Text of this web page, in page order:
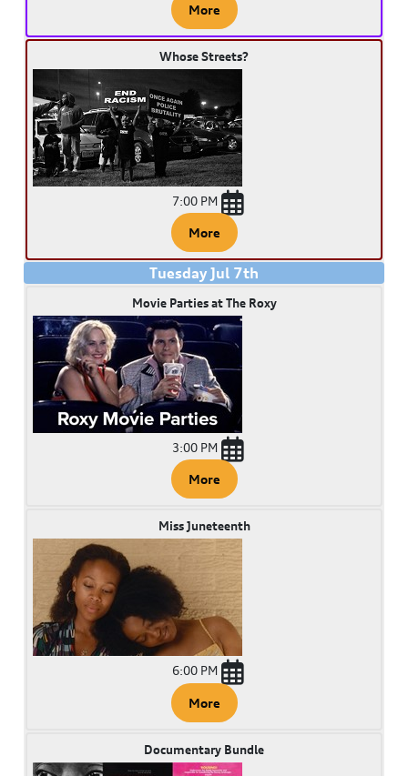
More
Whose Streets?
7:00 PM
More
Tuesday Jul 7th
Movie Parties at The Roxy
3:00 PM
More
Miss Juneteenth
6:00 PM
More
Documentary Bundle